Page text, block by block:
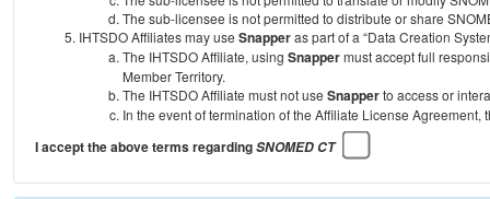
The sub-licensee is not permitted to distribute or share
IHTSDO Affiliates may use Snapperas part of a “Data Creation
The IHTSDO Affiliate, using Snappermust accept full
Member Territory.
The IHTSDO Affiliate must not use Snapperto access or
In the event of termination of the Affiliate License Agreement,
I accept the above terms regardingSNOMED CT